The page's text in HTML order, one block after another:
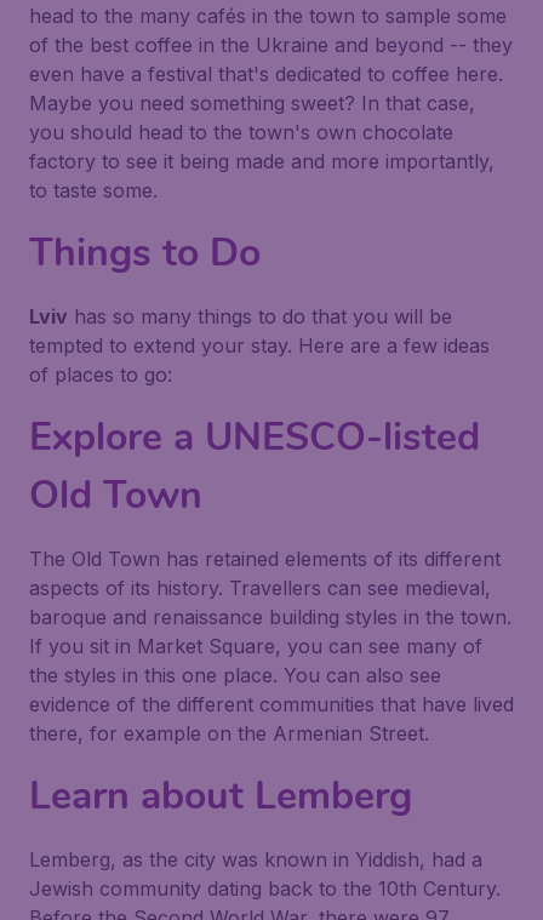
head to the many cafés in the town to sample some
of the best coffee in the Ukraine and beyond -- they
even have a festival that's dedicated to coffee here.
Maybe you need something sweet? In that case,
you should head to the town's own chocolate
factory to see it being made and more importantly,
to taste some.
Things to Do
Lviv has so many things to do that you will be
tempted to extend your stay. Here are a few ideas
of places to go:
Explore a UNESCO-listed
Old Town
The Old Town has retained elements of its different
aspects of its history. Travellers can see medieval,
baroque and renaissance building styles in the town.
If you sit in Market Square, you can see many of
the styles in this one place. You can also see
evidence of the different communities that have lived
there, for example on the Armenian Street.
Learn about Lemberg
Lemberg, as the city was known in Yiddish, had a
Jewish community dating back to the 10th Century.